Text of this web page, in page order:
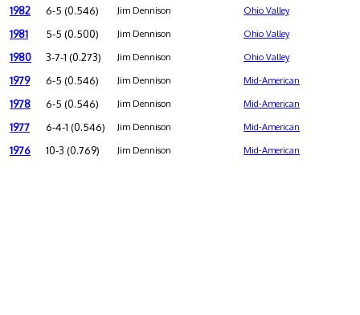
1982 6-5 (0.546) Jim Dennison Ohio Valley
1981 5-5 (0.500) Jim Dennison Ohio Valley
1980 3-7-1 (0.273) Jim Dennison Ohio Valley
1979 6-5 (0.546) Jim Dennison Mid-American
1978 6-5 (0.546) Jim Dennison Mid-American
1977 6-4-1 (0.546) Jim Dennison Mid-American
1976 10-3 (0.769) Jim Dennison Mid-American